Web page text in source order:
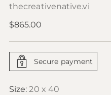
thecreativenative.vi
Regular
$865.00
Secure payment
Size:20 x 40